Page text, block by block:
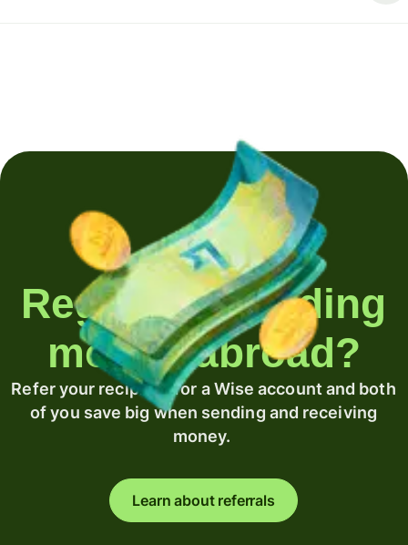
Regularly sending
money abroad?
Refer your recipient for a Wise account and both
of you save big when sending and receiving
money.
Learn about referrals